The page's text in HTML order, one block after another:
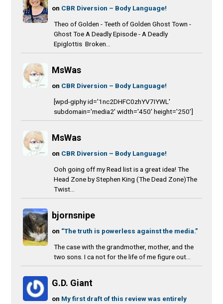
on CBR Diversion – Body Language!
Theo of Golden - Teeth of Golden Ghost Town -
Ghost Toe A Deadly Episode - A Deadly
Epiglottis Broken...
MsWas
on CBR Diversion – Body Language!
[wpd-giphy id='1nc2DHFC0zhYV7IYWL'
subdomain='media2' width='450' height='250']
MsWas
on CBR Diversion – Body Language!
Ooh going off my Read list is a great idea! The
Head Zone by Stephen King (The Dead Zone)The
Twist...
bjornsnipe
on “The truth is powerless against the media.”
The case with the grandmother, mother, and the
two sons. I ca not for the life of me figure out...
G.D. Giant
on My first draft of this review was entirely